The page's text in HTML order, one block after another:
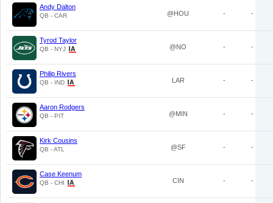
Andy Dalton
QB - CAR @HOU - -
Tyrod Taylor
QB - NYJ @NO - -
Philip Rivers
QB - IND LAR - -
Aaron Rodgers
QB - PIT @MIN - -
Kirk Cousins
QB - ATL @SF - -
Case Keenum
QB - CHI CIN - -